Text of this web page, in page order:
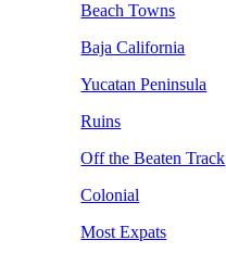
Beach Towns
Baja California
Yucatan Peninsula
Ruins
Off the Beaten Track
Colonial
Most Expats